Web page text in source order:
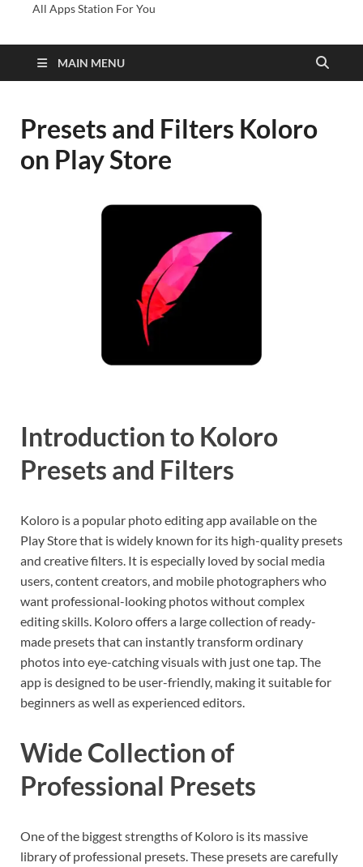
All Apps Station For You
MAIN MENU
Presets and Filters Koloro
on Play Store
Introduction to Koloro
Presets and Filters
Koloro is a popular photo editing app available on the
Play Store that is widely known for its high-quality presets
and creative filters. It is especially loved by social media
users, content creators, and mobile photographers who
want professional-looking photos without complex
editing skills. Koloro offers a large collection of ready-
made presets that can instantly transform ordinary
photos into eye-catching visuals with just one tap. The
app is designed to be user-friendly, making it suitable for
beginners as well as experienced editors.
Wide Collection of
Professional Presets
One of the biggest strengths of Koloro is its massive
library of professional presets. These presets are carefully